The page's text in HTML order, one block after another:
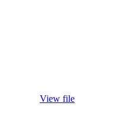
View file